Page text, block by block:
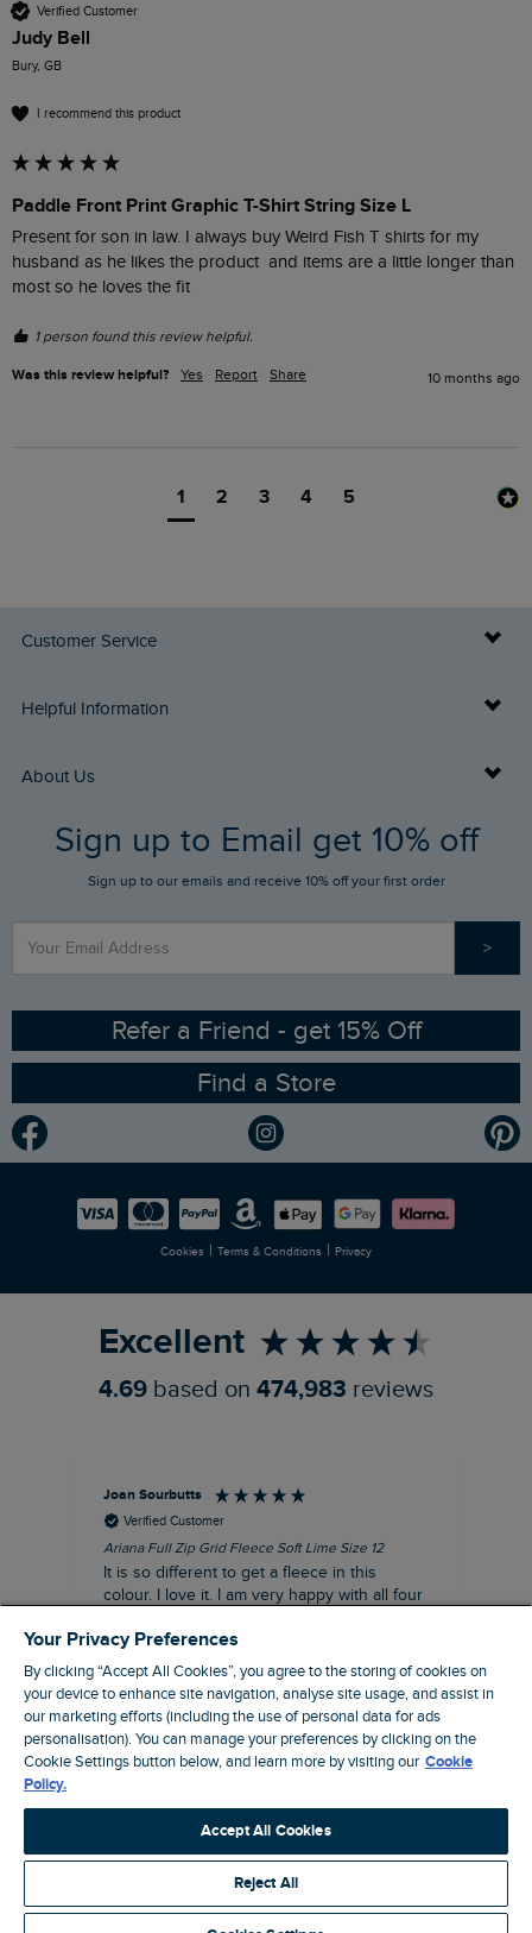
Verified Customer
Judy Bell
Bury, GB
I recommend this product
Paddle Front Print Graphic T-Shirt String Size L
Present for son in law. I always buy Weird Fish T shirts for my
husband as he likes the product  and items are a little longer than
most so he loves the fit
1 person found this review helpful.
Was this review helpful? Yes Report Share 10 months ago
1 2 3 4 5
Customer Service
Delivery Info
Returns
FAQs
Stay up to date via SMS
Contact Us
Helpful Information
Buy Gift Cards
Gift Card Balance Checker
Sizing Guide
Ethical Policy
Gender Pay Gap Report
Modern Slavery Statement
Careers
About Us
Who We Are
RSPB Partnership
Planet Weird Fish
Newlife Partnership
Sign up to Email get 10% off
Sign up to our emails and receive 10% off your first order
>
Refer a Friend - get 15% Off
Find a Store
Cookies | Terms & Conditions | Privacy
Excellent
4.69 based on 474,983 reviews
Joan Sourbutts
Verified Customer
Ariana Full Zip Grid Fleece Soft Lime Size 12
It is so different to get a fleece in this
colour. I love it. I am very happy with all four
are smart, well made and so comfortable to
wear.
I recommend this product
Accrington, GB, 25 minutes ago
Pause
Site by Webselect
Your Privacy Preferences
By clicking “Accept All Cookies”, you agree to the storing of cookies on
your device to enhance site navigation, analyse site usage, and assist in
our marketing efforts (including the use of personal data for ads
personalisation). You can manage your preferences by clicking on the
Cookie Settings button below, and learn more by visiting our Cookie
Policy.
Accept All Cookies
Reject All